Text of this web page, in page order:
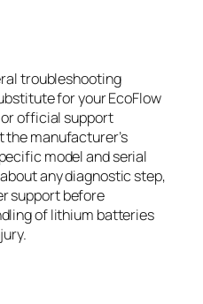
troubleshooting
for your EcoFlow
or official support
the manufacturer’s
model and serial
any diagnostic step,
support before
of lithium batteries